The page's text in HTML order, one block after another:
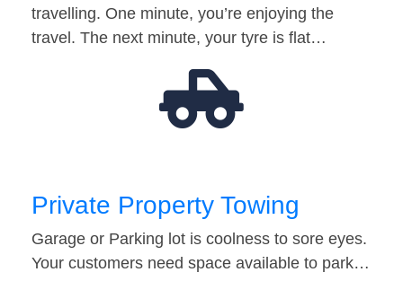
travelling. One minute, you’re enjoying the
travel. The next minute, your tyre is flat…
Private Property Towing
Garage or Parking lot is coolness to sore eyes.
Your customers need space available to park…